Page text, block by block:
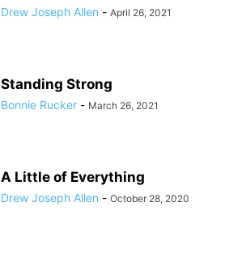
Drew Joseph Allen - April 26, 2021
Standing Strong
Bonnie Rucker - March 26, 2021
A Little of Everything
Drew Joseph Allen - October 28, 2020